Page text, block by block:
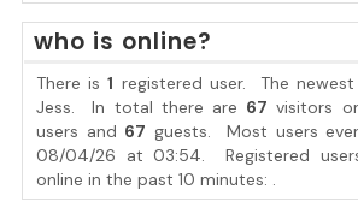
who is online?
There is1 registered user. The
Jess. In total there are 67 visitors
users and 67 guests. Most users
08/04/26 at 03:54. Registered
online in the past 10 minutes: .